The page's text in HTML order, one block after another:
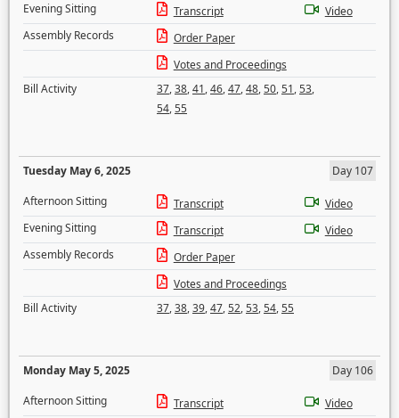
Evening Sitting
Transcript
Video
Assembly Records
Order Paper
Votes and Proceedings
Bill Activity
37,38,41,46,47,48,50,51,53,
54,55
Tuesday May 6, 2025
Day 107
Afternoon Sitting
Transcript
Video
Evening Sitting
Transcript
Video
Assembly Records
Order Paper
Votes and Proceedings
Bill Activity
37,38,39,47,52,53,54,55
Monday May 5, 2025
Day 106
Afternoon Sitting
Transcript
Video